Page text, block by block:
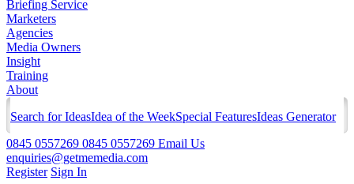
Briefing Service
Marketers
Agencies
Media Owners
Insight
Training
About
Search for IdeasIdea of the WeekSpecial FeaturesIdeas Generator
0845 0557269 0845 0557269 Email Us
enquiries@getmemedia.com
Register Sign In